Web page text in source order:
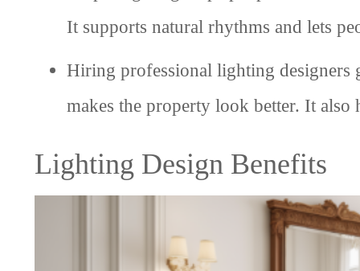
It supports natural rhythms and lets
Hiring professional lighting designers
makes the property look better. It also
Lighting Design Benefits